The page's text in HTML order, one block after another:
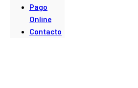
Pago
Online
Contacto